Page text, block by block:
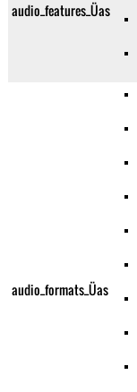
audio_features_Üas
audio_formats_Üas